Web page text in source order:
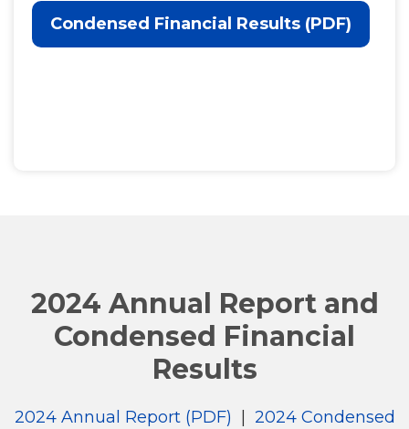
Condensed Financial Results (PDF)
2024 Annual Report and
Condensed Financial
Results
2024 Annual Report (PDF)
2024 Condensed